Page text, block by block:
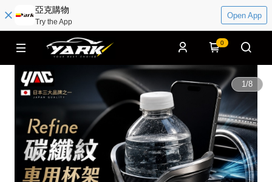
亞克購物
Try the App
Open App
0
1/8